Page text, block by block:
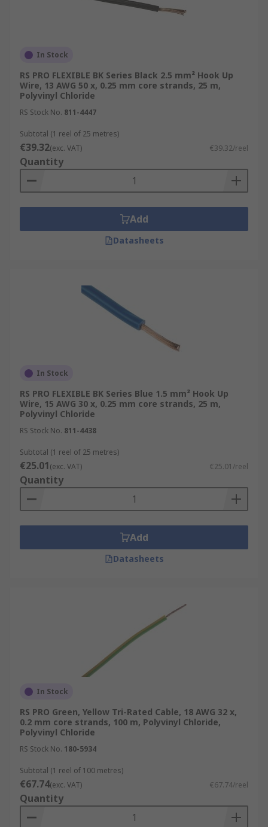
In Stock
RS PRO FLEXIBLE BK Series Black 2.5 mm² Hook Up
Wire, 13 AWG 50 x, 0.25 mm core strands, 25 m,
Polyvinyl Chloride
RS Stock No. 811-4447
Subtotal (1 reel of 25 metres)
€39.32(exc. VAT) €39.32/reel
Quantity
Add
Datasheets
In Stock
RS PRO FLEXIBLE BK Series Blue 1.5 mm² Hook Up
Wire, 15 AWG 30 x, 0.25 mm core strands, 25 m,
Polyvinyl Chloride
RS Stock No. 811-4438
Subtotal (1 reel of 25 metres)
€25.01(exc. VAT) €25.01/reel
Quantity
Add
Datasheets
In Stock
RS PRO Green, Yellow Tri-Rated Cable, 18 AWG 32 x,
0.2 mm core strands, 100 m, Polyvinyl Chloride,
Polyvinyl Chloride
RS Stock No. 180-5934
Subtotal (1 reel of 100 metres)
€67.74(exc. VAT) €67.74/reel
Quantity